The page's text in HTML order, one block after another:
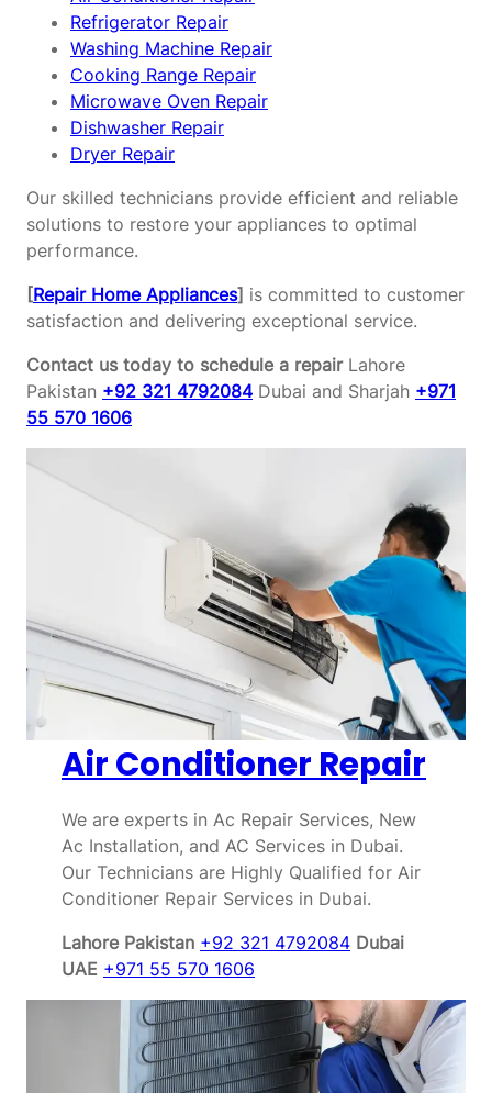
Refrigerator Repair
Washing Machine Repair
Cooking Range Repair
Microwave Oven Repair
Dishwasher Repair
Dryer Repair
Our skilled technicians provide efficient and reliable
solutions to restore your appliances to optimal
performance.
[Repair Home Appliances] is committed to customer
satisfaction and delivering exceptional service.
Contact us today to schedule a repairLahore
Pakistan +92 321 4792084 Dubai and Sharjah +971
55 570 1606
Air Conditioner Repair
We are experts in Ac Repair Services, New
Ac Installation, and AC Services in Dubai.
Our Technicians are Highly Qualified for Air
Conditioner Repair Services in Dubai.
Lahore Pakistan +92 321 4792084 Dubai
UAE +971 55 570 1606